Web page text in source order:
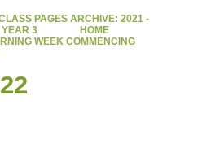
PAGES ARCHIVE: 2021 -
YEAR 3
HOME
WEEK COMMENCING